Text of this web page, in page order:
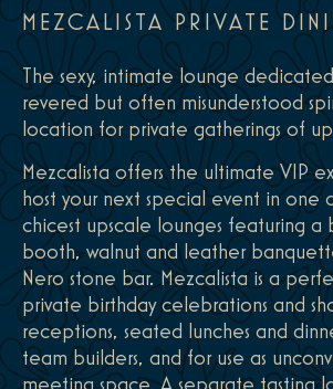
MEZCALISTA PRIVATE
The sexy, intimate lounge
revered but often misunderstood
location for private gatherings of
Mezcalista offers the ultimate VIP
host your next special event in one
chicest upscale lounges featuring a
booth, walnut and leather
Nero stone bar. Mezcalista is a
private birthday celebrations and
receptions, seated lunches and
team builders, and for use as
meeting space. A separate tasting